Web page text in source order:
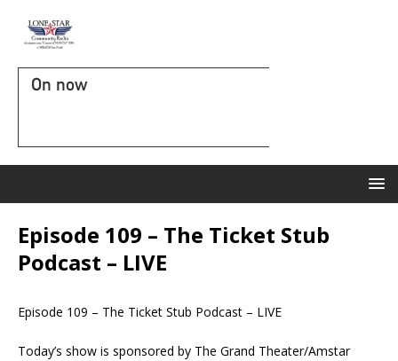
On now
Episode 109 – The Ticket Stub
Podcast – LIVE
Episode 109 – The Ticket Stub Podcast – LIVE
Today’s show is sponsored by The Grand Theater/Amstar